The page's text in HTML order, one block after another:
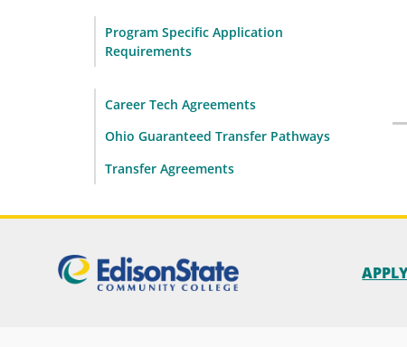
Program Specific Application
Requirements
Career Tech Agreements
Ohio Guaranteed Transfer Pathways
Transfer Agreements